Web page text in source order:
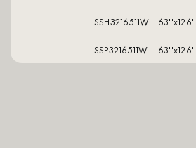
SSH3216511W 63''x126''
SSP3216511W
63''x126''